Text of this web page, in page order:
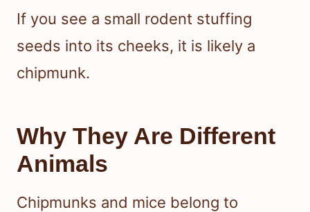
If you see a small rodent stuffing
seeds into its cheeks, it is likely a
chipmunk.
Why They Are Different
Animals
Chipmunks and mice belong to